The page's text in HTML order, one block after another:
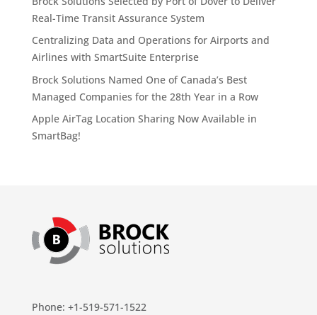
Real-Time Transit Assurance System
Centralizing Data and Operations for Airports and
Airlines with SmartSuite Enterprise
Brock Solutions Named One of Canada’s Best
Managed Companies for the 28th Year in a Row
Apple AirTag Location Sharing Now Available in
SmartBag!
Phone: +1-519-571-1522